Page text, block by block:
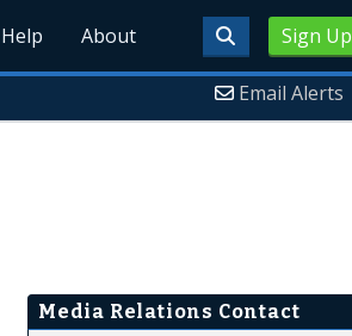
Sign Up
Help About
Email Alerts
Media Relations Contact